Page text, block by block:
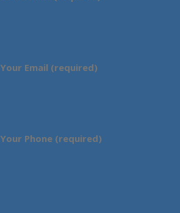
Your Email (required)
Your Phone (required)